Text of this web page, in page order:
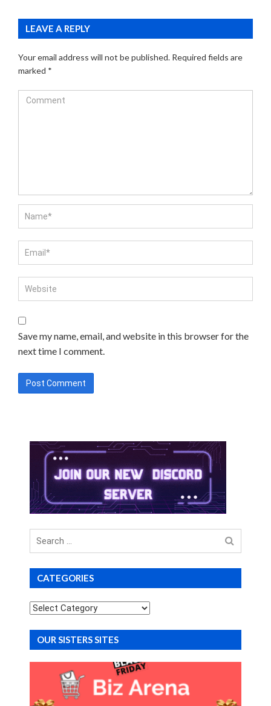
LEAVE A REPLY
Your email address will not be published. Required fields are
marked *
Save my name, email, and website in this browser for the
next time I comment.
Search
for
CATEGORIES
Categories
OUR SISTERS SITES